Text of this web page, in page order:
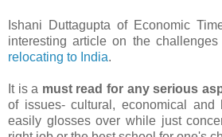
Ishani Duttagupta of Economic
interesting article on the challenges
relocating to India.
It is a must read for any serious
of issues- cultural, economical
easily glosses over while just